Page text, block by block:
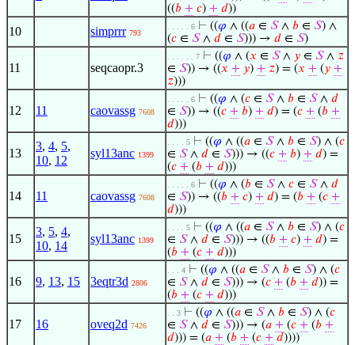
((𝑏 + 𝑐) + 𝑑))
10 simprrr 793
. . . . . 6 ⊢ ((𝜑 ∧ ((𝑎 ∈ 𝑆∧ 𝑏 ∈ 𝑆) ∧
(𝑐 ∈ 𝑆∧ 𝑑 ∈ 𝑆))) → 𝑑 ∈ 𝑆)
11 seqcaopr.3
. . . . . . 7 ⊢ ((𝜑 ∧ (𝑥 ∈ 𝑆∧ 𝑦 ∈ 𝑆∧ 𝑧
∈ 𝑆)) → ((𝑥 + 𝑦) + 𝑧) = (𝑥 + (𝑦 +
𝑧)))
12 11 caovassg 7608
. . . . . 6 ⊢ ((𝜑 ∧ (𝑐 ∈ 𝑆∧ 𝑏 ∈ 𝑆∧ 𝑑
∈ 𝑆)) → ((𝑐 + 𝑏) + 𝑑) = (𝑐 + (𝑏 +
𝑑)))
13
3, 4, 5,
10, 12
syl13anc 1399
. . . . 5 ⊢ ((𝜑 ∧ ((𝑎 ∈ 𝑆∧ 𝑏 ∈ 𝑆) ∧ (𝑐
∈ 𝑆∧ 𝑑 ∈ 𝑆))) → ((𝑐 + 𝑏) + 𝑑) =
(𝑐 + (𝑏 + 𝑑)))
14 11 caovassg 7608
. . . . . 6 ⊢ ((𝜑 ∧ (𝑏 ∈ 𝑆∧ 𝑐 ∈ 𝑆∧ 𝑑
∈ 𝑆)) → ((𝑏 + 𝑐) + 𝑑) = (𝑏 + (𝑐 +
𝑑)))
15
3, 5, 4,
10, 14
syl13anc 1399
. . . . 5 ⊢ ((𝜑 ∧ ((𝑎 ∈ 𝑆∧ 𝑏 ∈ 𝑆) ∧ (𝑐
∈ 𝑆∧ 𝑑 ∈ 𝑆))) → ((𝑏 + 𝑐) + 𝑑) =
(𝑏 + (𝑐 + 𝑑)))
16 9, 13, 15 3eqtr3d 2806
. . . 4 ⊢ ((𝜑 ∧ ((𝑎 ∈ 𝑆∧ 𝑏 ∈ 𝑆) ∧ (𝑐
∈ 𝑆∧ 𝑑 ∈ 𝑆))) → (𝑐 + (𝑏 + 𝑑)) =
(𝑏 + (𝑐 + 𝑑)))
17 16 oveq2d 7426
. . 3 ⊢ ((𝜑 ∧ ((𝑎 ∈ 𝑆∧ 𝑏 ∈ 𝑆) ∧ (𝑐
∈ 𝑆∧ 𝑑 ∈ 𝑆))) → (𝑎 + (𝑐 + (𝑏 +
𝑑))) = (𝑎 + (𝑏 + (𝑐 + 𝑑))))